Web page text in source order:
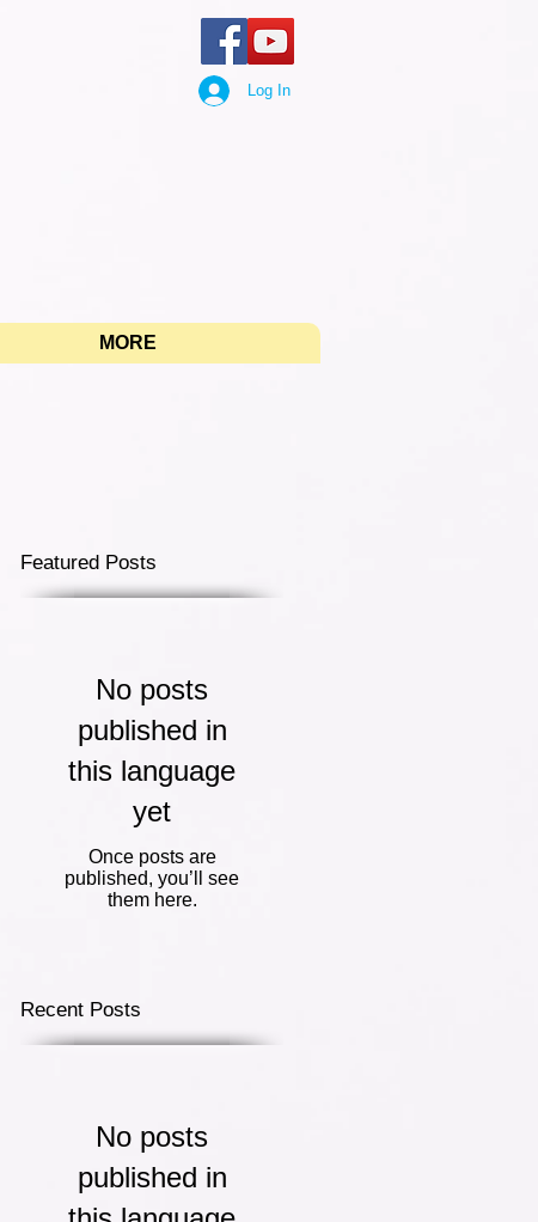
Log In
MORE
Featured Posts
No posts
published in
this language
yet
Once posts are
published, you’ll see
them here.
Recent Posts
No posts
published in